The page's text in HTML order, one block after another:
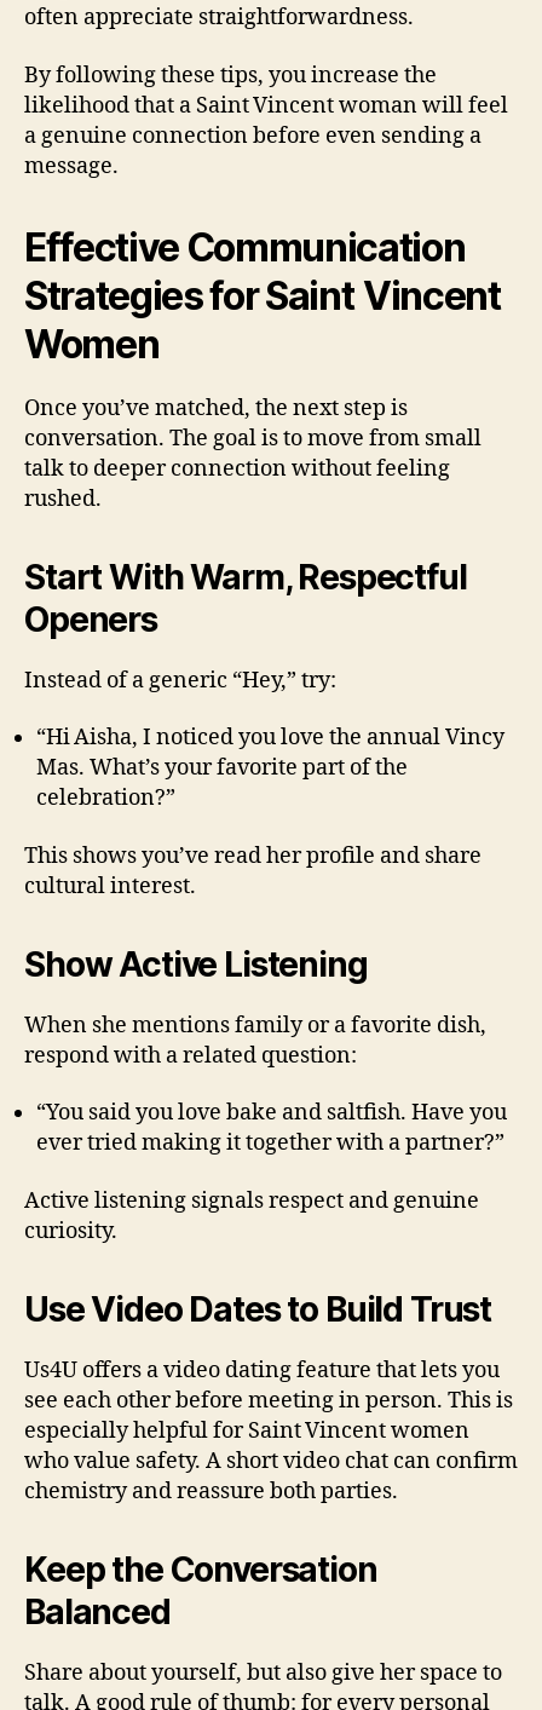
often appreciate straightforwardness.
By following these tips, you increase the
likelihood that a Saint Vincent woman will feel
a genuine connection before even sending a
message.
Effective Communication
Strategies for Saint Vincent
Women
Once you’ve matched, the next step is
conversation. The goal is to move from small
talk to deeper connection without feeling
rushed.
Start With Warm, Respectful
Openers
Instead of a generic “Hey,” try:
“Hi Aisha, I noticed you love the annual Vincy
Mas. What’s your favorite part of the
celebration?”
This shows you’ve read her profile and share
cultural interest.
Show Active Listening
When she mentions family or a favorite dish,
respond with a related question:
“You said you love bake and saltfish. Have you
ever tried making it together with a partner?”
Active listening signals respect and genuine
curiosity.
Use Video Dates to Build Trust
Us4U offers a video dating feature that lets you
see each other before meeting in person. This is
especially helpful for Saint Vincent women
who value safety. A short video chat can confirm
chemistry and reassure both parties.
Keep the Conversation
Balanced
Share about yourself, but also give her space to
talk. A good rule of thumb: for every personal